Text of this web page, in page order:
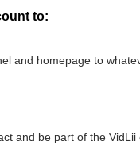
to:
and homepage to
and be part of the VidLii